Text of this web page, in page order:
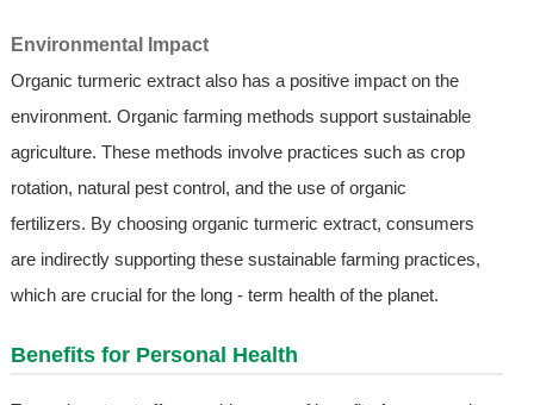
Environmental Impact
Organic turmeric extract also has a positive impact on the
environment. Organic farming methods support sustainable
agriculture. These methods involve practices such as crop
rotation, natural pest control, and the use of organic
fertilizers. By choosing organic turmeric extract, consumers
are indirectly supporting these sustainable farming practices,
which are crucial for the long - term health of the planet.
Benefits for Personal Health